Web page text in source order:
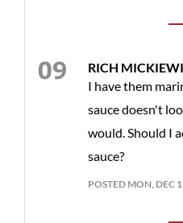
RICH
I have them
sauce doesn't
would. Should I
sauce?
POSTED MON, DEC